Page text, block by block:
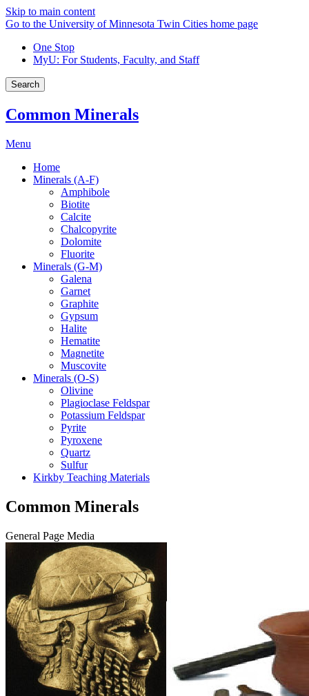
Skip to main content
Go to the University of Minnesota Twin Cities home page
One Stop
MyU: For Students, Faculty, and Staff
Search
Common Minerals
Menu
Home
Minerals (A-F)
Amphibole
Biotite
Calcite
Chalcopyrite
Dolomite
Fluorite
Minerals (G-M)
Galena
Garnet
Graphite
Gypsum
Halite
Hematite
Magnetite
Muscovite
Minerals (O-S)
Olivine
Plagioclase Feldspar
Potassium Feldspar
Pyrite
Pyroxene
Quartz
Sulfur
Kirkby Teaching Materials
Common Minerals
General Page Media